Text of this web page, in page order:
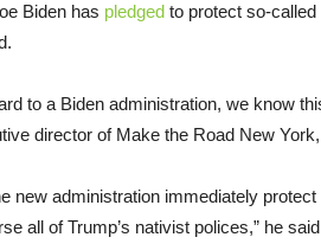
Biden has pledged to protect so-
to a Biden administration, we know
director of Make the Road New
new administration immediately
all of Trump’s nativist polices,” he